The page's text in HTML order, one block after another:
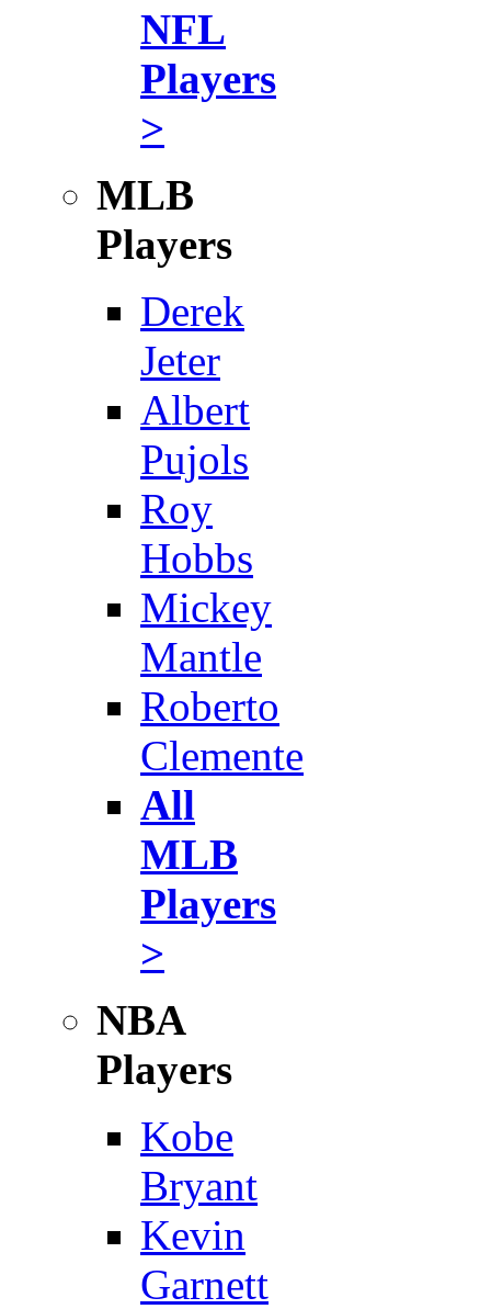
NFL
Players
>
MLB
Players
Derek
Jeter
Albert
Pujols
Roy
Hobbs
Mickey
Mantle
Roberto
Clemente
All
MLB
Players
>
NBA
Players
Kobe
Bryant
Kevin
Garnett